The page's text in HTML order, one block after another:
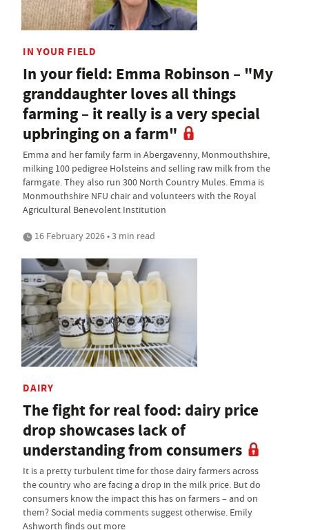
IN YOUR FIELD
In your field: Emma Robinson – "My
granddaughter loves all things
farming – it really is a very special
upbringing on a farm"
Emma and her family farm in Abergavenny, Monmouthshire,
milking 100 pedigree Holsteins and selling raw milk from the
farmgate. They also run 300 North Country Mules. Emma is
Monmouthshire NFU chair and volunteers with the Royal
Agricultural Benevolent Institution
16 February 2026 • 3 min read
DAIRY
The fight for real food: dairy price
drop showcases lack of
understanding from consumers
It is a pretty turbulent time for those dairy farmers across
the country who are facing a drop in the milk price. But do
consumers know the impact this has on farmers – and on
them? Social media comments suggest otherwise. Emily
Ashworth finds out more